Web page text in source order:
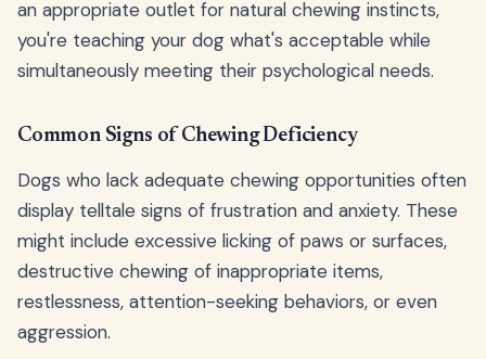
an appropriate outlet for natural chewing instincts,
you're teaching your dog what's acceptable while
simultaneously meeting their psychological needs.
Common Signs of Chewing Deficiency
Dogs who lack adequate chewing opportunities often
display telltale signs of frustration and anxiety. These
might include excessive licking of paws or surfaces,
destructive chewing of inappropriate items,
restlessness, attention-seeking behaviors, or even
aggression.